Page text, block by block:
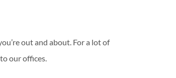
out and about. For a lot of
our offices.